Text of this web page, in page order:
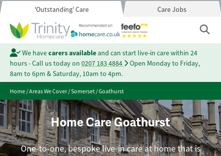
'Outstanding' Care Care Jobs
We havecarers availableand can start live-in care within 24
hours - Call us today on 0207 183 4884
Open Monday to Friday,
8am to 6pm & Saturday, 10am to 4pm.
Home/Areas We Cover/Somerset/Goathurst
Home Care Goathurst
One-to-one, bespoke live-in care at home that is